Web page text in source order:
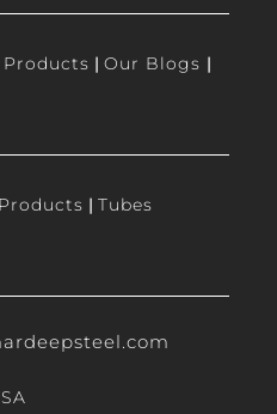
| Our Blogs |
| Tubes